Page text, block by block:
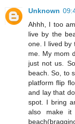
Unknown
Ahhh, I too
live by the
one. I lived by
me. My mom
just not us.
beach. So, to
platform flip
and lay that
spot. I bring
also make